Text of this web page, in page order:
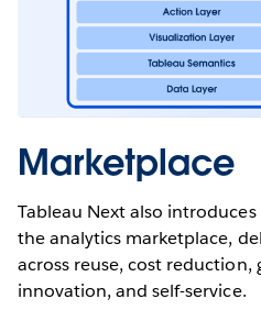
Marketplace
Tableau Next also
the analytics marketplace,
across reuse, cost
innovation, and self-service.